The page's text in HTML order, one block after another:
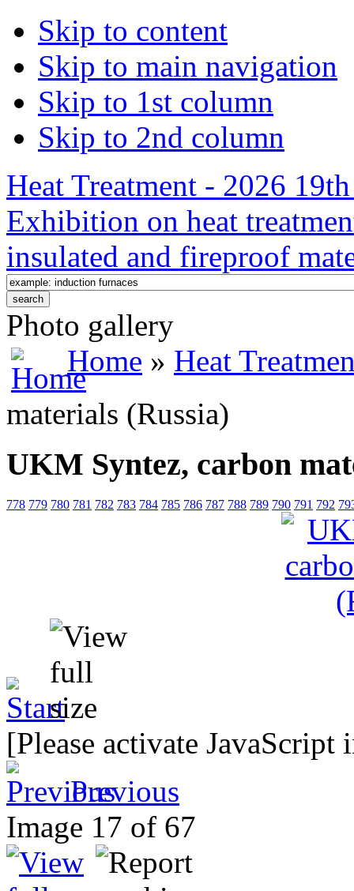
Skip to content
Skip to main navigation
Skip to 1st column
Skip to 2nd column
Heat Treatment - 2026
Exhibition on heat
insulated and fireproof
Photo gallery
Home » Heat
materials (Russia)
UKM Syntez, carbon
778 779 780 781 782 783 784 785 786 787 788 789 790 791 792
[Please activate
Previous
Image 17 of 67